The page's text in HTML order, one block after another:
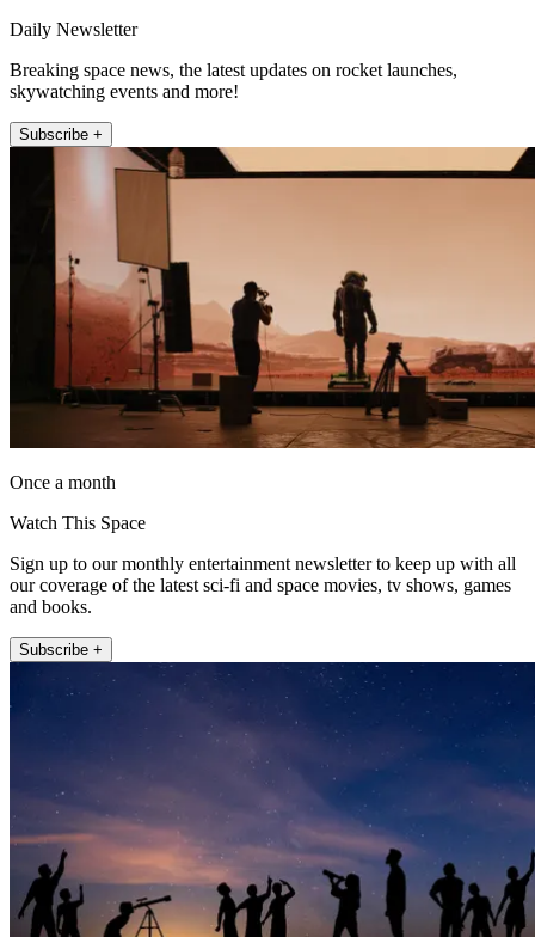
Daily Newsletter
Breaking space news, the latest updates on rocket launches,
skywatching events and more!
Subscribe +
Once a month
Watch This Space
Sign up to our monthly entertainment newsletter to keep up with all
our coverage of the latest sci-fi and space movies, tv shows, games
and books.
Subscribe +